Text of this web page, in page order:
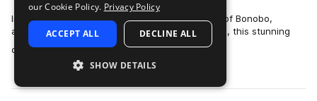
Inspired by the lush, beautifully designed music of Bonobo,
ambient EDM genres and classic house sessions, this stunning
collection of organic house …
more
our Cookie Policy. Privacy Policy
ACCEPT ALL DECLINE ALL
SHOW DETAILS